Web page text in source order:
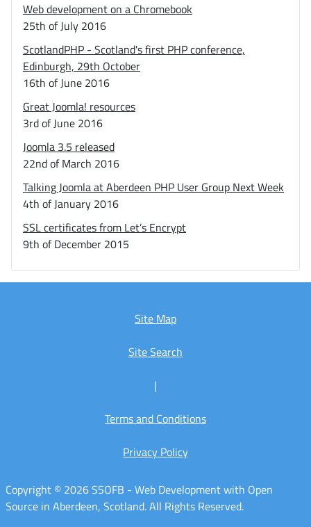
Web development on a Chromebook
25th of July 2016
ScotlandPHP - Scotland's first PHP conference,
Edinburgh, 29th October
16th of June 2016
Great Joomla! resources
3rd of June 2016
Joomla 3.5 released
22nd of March 2016
Talking Joomla at Aberdeen PHP User Group Next Week
4th of January 2016
SSL certificates from Let’s Encrypt
9th of December 2015
Site Map
Site Search
|
Terms and Conditions
Privacy Policy
Copyright © 2026 SSOFB - Web Development with Open
Source in Aberdeen, Scotland. All Rights Reserved.